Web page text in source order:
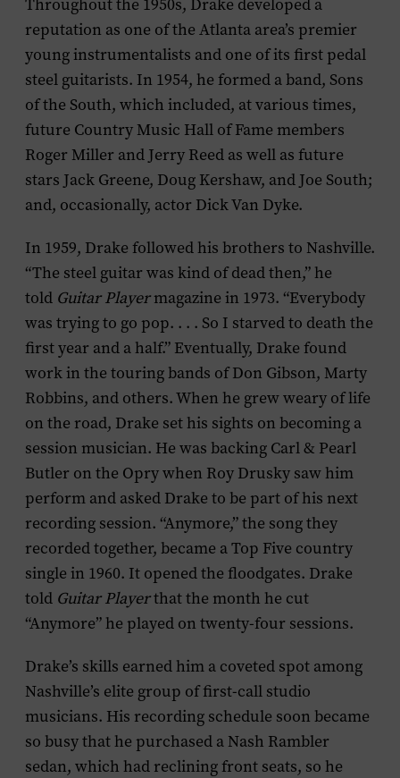
Throughout the 1950s, Drake developed a
reputation as one of the Atlanta area’s premier
young instrumentalists and one of its first pedal
steel guitarists. In 1954, he formed a band, Sons
of the South, which included, at various times,
future Country Music Hall of Fame members
Roger Miller and Jerry Reed as well as future
stars Jack Greene, Doug Kershaw, and Joe South;
and, occasionally, actor Dick Van Dyke.
In 1959, Drake followed his brothers to Nashville.
“The steel guitar was kind of dead then,” he
told Guitar Playermagazine in 1973. “Everybody
was trying to go pop. . . . So I starved to death the
first year and a half.” Eventually, Drake found
work in the touring bands of Don Gibson, Marty
Robbins, and others. When he grew weary of life
on the road, Drake set his sights on becoming a
session musician. He was backing Carl & Pearl
Butler on the Opry when Roy Drusky saw him
perform and asked Drake to be part of his next
recording session. “Anymore,” the song they
recorded together, became a Top Five country
single in 1960. It opened the floodgates. Drake
told Guitar Playerthat the month he cut
“Anymore” he played on twenty-four sessions.
Drake’s skills earned him a coveted spot among
Nashville’s elite group of first-call studio
musicians. His recording schedule soon became
so busy that he purchased a Nash Rambler
sedan, which had reclining front seats, so he